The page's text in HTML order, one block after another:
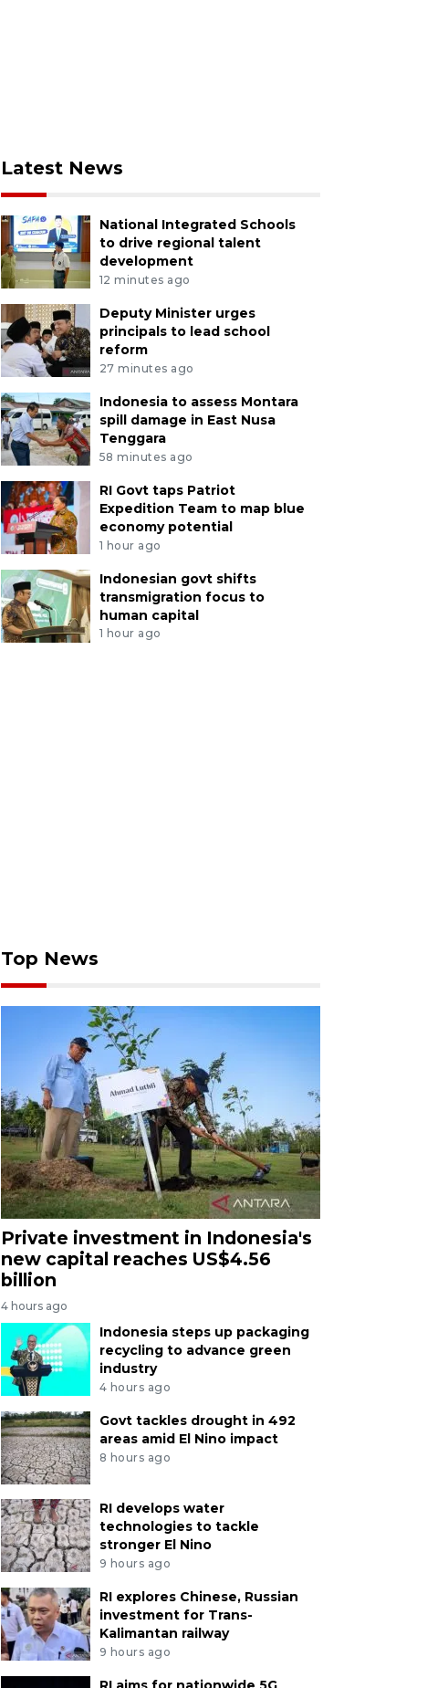
Latest News
National Integrated Schools
to drive regional talent
development
12 minutes ago
Deputy Minister urges
principals to lead school
reform
27 minutes ago
Indonesia to assess Montara
spill damage in East Nusa
Tenggara
58 minutes ago
RI Govt taps Patriot
Expedition Team to map blue
economy potential
1 hour ago
Indonesian govt shifts
transmigration focus to
human capital
1 hour ago
Top News
Private investment in Indonesia's
new capital reaches US$4.56
billion
4 hours ago
Indonesia steps up packaging
recycling to advance green
industry
4 hours ago
Govt tackles drought in 492
areas amid El Nino impact
8 hours ago
RI develops water
technologies to tackle
stronger El Nino
9 hours ago
RI explores Chinese, Russian
investment for Trans-
Kalimantan railway
9 hours ago